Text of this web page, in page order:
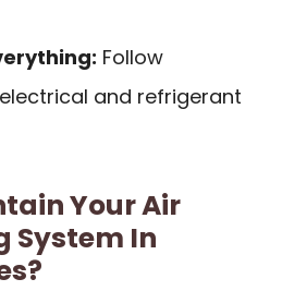
Follow
and refrigerant
Your Air
System In